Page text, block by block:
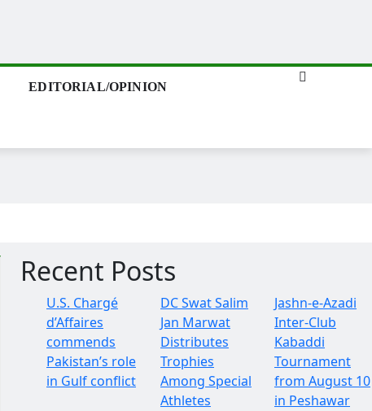
EDITORIAL/OPINION
Recent Posts
U.S. Chargé
d’Affaires
commends
Pakistan’s role
in Gulf conflict
DC Swat Salim
Jan Marwat
Distributes
Trophies
Among Special
Athletes
Jashn-e-Azadi
Inter-Club
Kabaddi
Tournament
from August 10
in Peshawar